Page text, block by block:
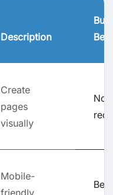
Description
Create
pages
visually
No
Mobile-